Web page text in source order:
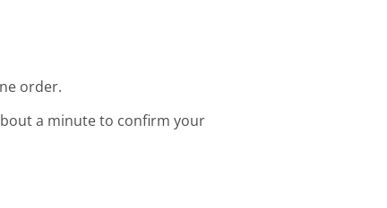
order.
a minute to confirm your